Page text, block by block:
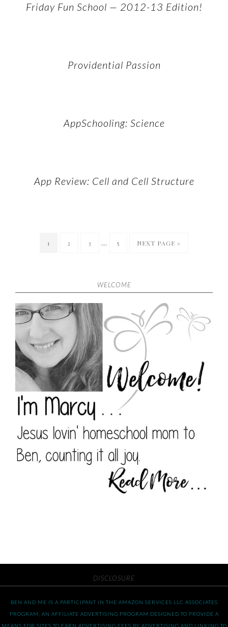
Friday Fun School — 2012-13 Edition!
Providential Passion
AppSchooling: Science
App Review: Cell and Cell Structure
1 2 3 … 5 NEXT PAGE »
WELCOME
DISCLOSURE
BEN AND ME IS A PARTICIPANT IN THE AMAZON SERVICES LLC ASSOCIATES
PROGRAM, AN AFFILIATE ADVERTISING PROGRAM DESIGNED TO PROVIDE A
MEANS FOR SITES TO EARN ADVERTISING FEES BY ADVERTISING AND LINKING TO